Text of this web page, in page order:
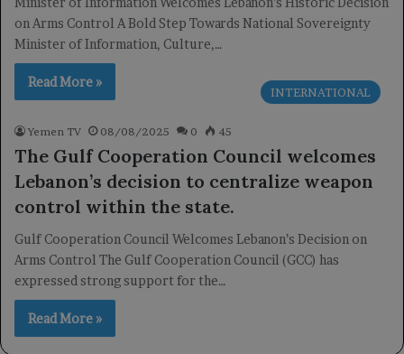
on Arms Control A Bold Step Towards National Sovereignty
Minister of Information, Culture,…
Read More »
INTERNATIONAL
Yemen TV 08/08/2025 0 45
The Gulf Cooperation Council welcomes
Lebanon’s decision to centralize weapon
control within the state.
Gulf Cooperation Council Welcomes Lebanon’s Decision on
Arms Control The Gulf Cooperation Council (GCC) has
expressed strong support for the…
Read More »